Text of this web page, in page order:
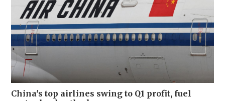
China's top airlines swing to Q1 profit, fuel